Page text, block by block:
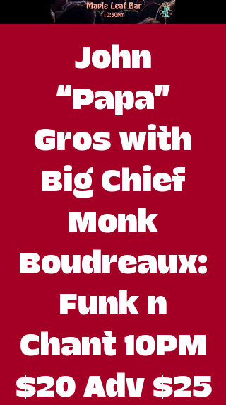
John
“Papa”
Gros with
Big Chief
Monk
Boudreaux:
Funk n
Chant 10PM
$20 Adv $25